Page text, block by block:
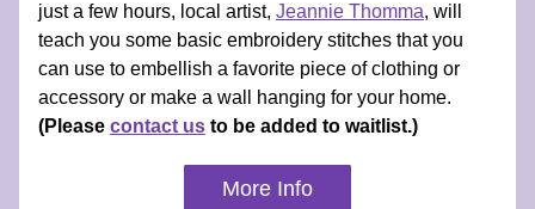
just a few hours, local artist, Jeannie Thomma, will
teach you some basic embroidery stitches that you
can use to embellish a favorite piece of clothing or
(Please contact us to be added to waitlist.)
More Info